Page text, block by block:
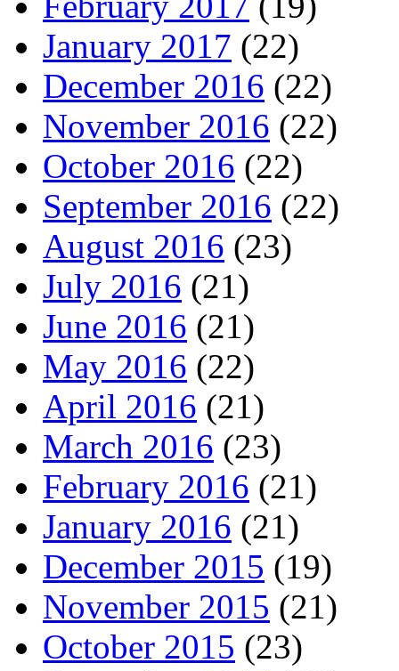
January 2017 (22)
December 2016 (22)
November 2016 (22)
October 2016 (22)
September 2016 (22)
August 2016 (23)
July 2016 (21)
June 2016 (21)
May 2016 (22)
April 2016 (21)
March 2016 (23)
February 2016 (21)
January 2016 (21)
December 2015 (19)
November 2015 (21)
October 2015 (23)